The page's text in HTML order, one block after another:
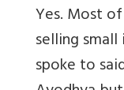
Yes. Most
selling
spoke to